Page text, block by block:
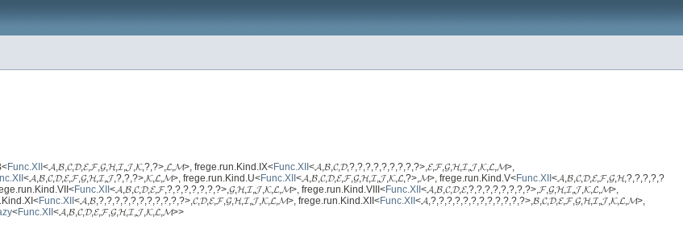
Func.XII <𝓐,𝓑,𝓒,𝓓,𝓔,𝓕,𝓖,𝓗,𝓘,𝓙,𝓚,?,?>,𝓛,𝓜>, frege.run.Kind.IX<Func.XII <𝓐,𝓑,𝓒,𝓓,?,?,?,?,?,?,?,?,?>,𝓔,𝓕,𝓖,𝓗,𝓘,𝓙,𝓚,𝓛,𝓜>,
<𝓐,𝓑,𝓒,𝓓,𝓔,𝓕,𝓖,𝓗,𝓘,𝓙,?,?,?>,𝓚,𝓛,𝓜>, frege.run.Kind.U<Func.XII <𝓐,𝓑,𝓒,𝓓,𝓔,𝓕,𝓖,𝓗,𝓘,𝓙,𝓚,𝓛,?>,𝓜>, frege.run.Kind.V<Func.XII <𝓐,𝓑,𝓒,𝓓,𝓔,𝓕,𝓖,𝓗,?,?,?,?,?
Func.XII <𝓐,𝓑,𝓒,𝓓,𝓔,𝓕,?,?,?,?,?,?,?>,𝓖,𝓗,𝓘,𝓙,𝓚,𝓛,𝓜>, frege.run.Kind.VIII<Func.XII <𝓐,𝓑,𝓒,𝓓,𝓔,?,?,?,?,?,?,?,?>,𝓕,𝓖,𝓗,𝓘,𝓙,𝓚,𝓛,𝓜>,
Func.XII <𝓐,𝓑,?,?,?,?,?,?,?,?,?,?,?>,𝓒,𝓓,𝓔,𝓕,𝓖,𝓗,𝓘,𝓙,𝓚,𝓛,𝓜>, frege.run.Kind.XII<Func.XII <𝓐,?,?,?,?,?,?,?,?,?,?,?,?>,𝓑,𝓒,𝓓,𝓔,𝓕,𝓖,𝓗,𝓘,𝓙,𝓚,𝓛,𝓜>,
<Func.XII <𝓐,𝓑,𝓒,𝓓,𝓔,𝓕,𝓖,𝓗,𝓘,𝓙,𝓚,𝓛,𝓜>>